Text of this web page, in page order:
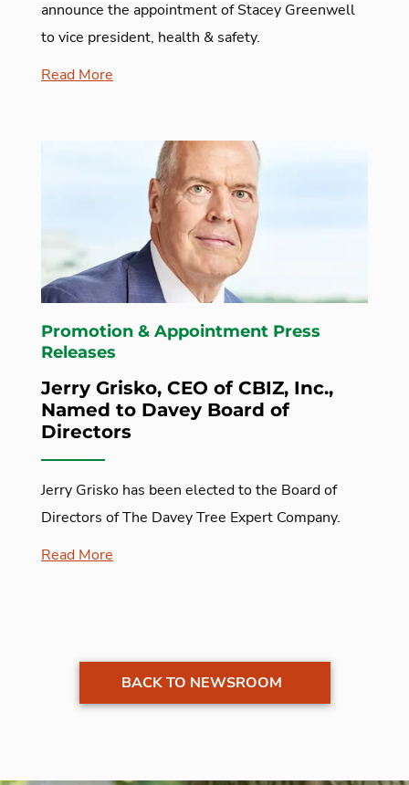
announce the appointment of Stacey Greenwell
to vice president, health & safety.
Read More
Promotion & Appointment Press
Releases
Jerry Grisko, CEO of CBIZ, Inc.,
Named to Davey Board of
Directors
Jerry Grisko has been elected to the Board of
Directors of The Davey Tree Expert Company.
Read More
BACK TO NEWSROOM